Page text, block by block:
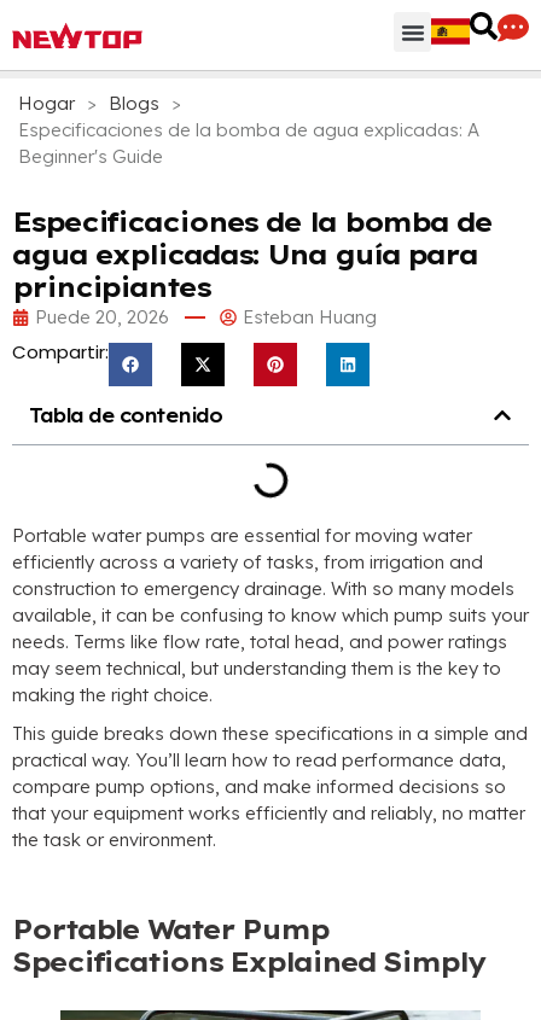
Hogar > Blogs
>
Especificaciones de la bomba de agua explicadas: A
Beginner's Guide
Especificaciones de la bomba de
agua explicadas: Una guía para
principiantes
Puede 20, 2026 Esteban Huang
Compartir:
Tabla de contenido
Portable water pumps are essential for moving water
efficiently across a variety of tasks, from irrigation and
construction to emergency drainage. With so many models
available, it can be confusing to know which pump suits your
needs. Terms like flow rate, total head, and power ratings
may seem technical, but understanding them is the key to
making the right choice.
This guide breaks down these specifications in a simple and
practical way. You’ll learn how to read performance data,
compare pump options, and make informed decisions so
that your equipment works efficiently and reliably, no matter
the task or environment.
Portable Water Pump
Specifications Explained Simply